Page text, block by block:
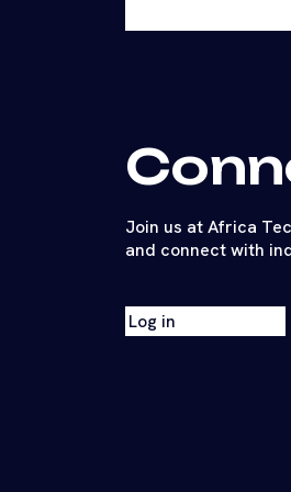
Join us at Africa
and connect with
Log in